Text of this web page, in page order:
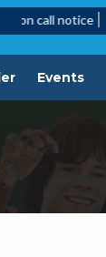
call notice |
Events